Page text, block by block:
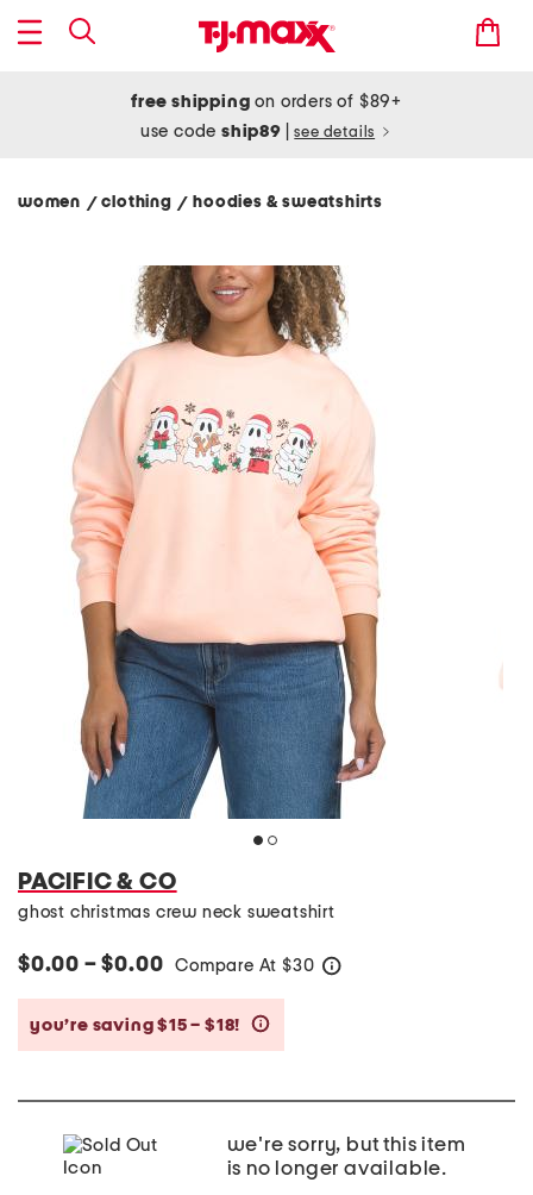
free shipping on orders of $89+
use codeship89 see details
women / clothing/ hoodies & sweatshirts
PACIFIC & CO
ghost christmas crew neck sweatshirt
$0.00 – $0.00 Compare At $30
you’re saving $15 – $18!
we're sorry, but this item
is no longer available.